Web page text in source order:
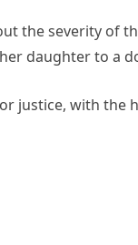
the severity of
daughter to a
justice, with